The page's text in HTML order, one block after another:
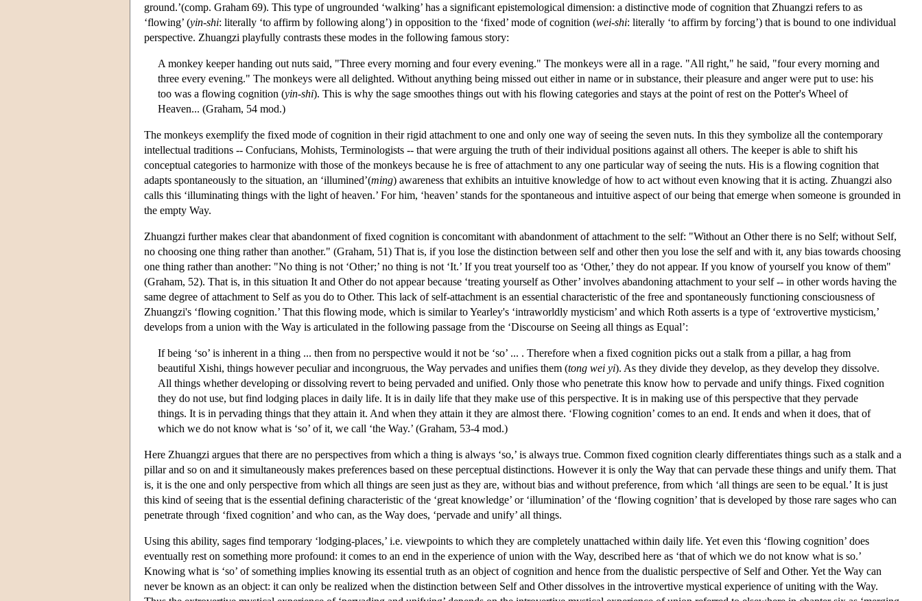
ground.’(comp. Graham 69). This type of ungrounded ‘walking’ has a significant epistemological dimension: a distinctive mode of cognition that Zhuangzi refers to as
‘flowing’ (yin-shi: literally ‘to affirm by following along’) in opposition to the ‘fixed’ mode of cognition (wei-shi: literally ‘to affirm by forcing’) that is bound to one individual
perspective. Zhuangzi playfully contrasts these modes in the following famous story:
A monkey keeper handing out nuts said, "Three every morning and four every evening." The monkeys were all in a rage. "All right," he said, "four every morning and
three every evening." The monkeys were all delighted. Without anything being missed out either in name or in substance, their pleasure and anger were put to use: his
too was a flowing cognition (yin-shi). This is why the sage smoothes things out with his flowing categories and stays at the point of rest on the Potter's Wheel of
Heaven... (Graham, 54 mod.)
The monkeys exemplify the fixed mode of cognition in their rigid attachment to one and only one way of seeing the seven nuts. In this they symbolize all the contemporary
intellectual traditions -- Confucians, Mohists, Terminologists -- that were arguing the truth of their individual positions against all others. The keeper is able to shift his
conceptual categories to harmonize with those of the monkeys because he is free of attachment to any one particular way of seeing the nuts. His is a flowing cognition that
adapts spontaneously to the situation, an ‘illumined’(ming) awareness that exhibits an intuitive knowledge of how to act without even knowing that it is acting. Zhuangzi also
calls this ‘illuminating things with the light of heaven.’ For him, ‘heaven’ stands for the spontaneous and intuitive aspect of our being that emerge when someone is grounded in
the empty Way.
Zhuangzi further makes clear that abandonment of fixed cognition is concomitant with abandonment of attachment to the self: "Without an Other there is no Self; without Self,
no choosing one thing rather than another." (Graham, 51) That is, if you lose the distinction between self and other then you lose the self and with it, any bias towards choosing
one thing rather than another: "No thing is not ‘Other;’ no thing is not ‘It.’ If you treat yourself too as ‘Other,’ they do not appear. If you know of yourself you know of them"
(Graham, 52). That is, in this situation It and Other do not appear because ‘treating yourself as Other’ involves abandoning attachment to your self -- in other words having the
same degree of attachment to Self as you do to Other. This lack of self-attachment is an essential characteristic of the free and spontaneously functioning consciousness of
Zhuangzi's ‘flowing cognition.’ That this flowing mode, which is similar to Yearley's ‘intraworldly mysticism’ and which Roth asserts is a type of ‘extrovertive mysticism,’
develops from a union with the Way is articulated in the following passage from the ‘Discourse on Seeing all things as Equal’:
If being ‘so’ is inherent in a thing ... then from no perspective would it not be ‘so’ ... . Therefore when a fixed cognition picks out a stalk from a pillar, a hag from
beautiful Xishi, things however peculiar and incongruous, the Way pervades and unifies them (tong wei yi). As they divide they develop, as they develop they dissolve.
All things whether developing or dissolving revert to being pervaded and unified. Only those who penetrate this know how to pervade and unify things. Fixed cognition
they do not use, but find lodging places in daily life. It is in daily life that they make use of this perspective. It is in making use of this perspective that they pervade
things. It is in pervading things that they attain it. And when they attain it they are almost there. ‘Flowing cognition’ comes to an end. It ends and when it does, that of
which we do not know what is ‘so’ of it, we call ‘the Way.’ (Graham, 53-4 mod.)
Here Zhuangzi argues that there are no perspectives from which a thing is always ‘so,’ is always true. Common fixed cognition clearly differentiates things such as a stalk and a
pillar and so on and it simultaneously makes preferences based on these perceptual distinctions. However it is only the Way that can pervade these things and unify them. That
is, it is the one and only perspective from which all things are seen just as they are, without bias and without preference, from which ‘all things are seen to be equal.’ It is just
this kind of seeing that is the essential defining characteristic of the ‘great knowledge’ or ‘illumination’ of the ‘flowing cognition’ that is developed by those rare sages who can
penetrate through ‘fixed cognition’ and who can, as the Way does, ‘pervade and unify’ all things.
Using this ability, sages find temporary ‘lodging-places,’ i.e. viewpoints to which they are completely unattached within daily life. Yet even this ‘flowing cognition’ does
eventually rest on something more profound: it comes to an end in the experience of union with the Way, described here as ‘that of which we do not know what is so.’
Knowing what is ‘so’ of something implies knowing its essential truth as an object of cognition and hence from the dualistic perspective of Self and Other. Yet the Way can
never be known as an object: it can only be realized when the distinction between Self and Other dissolves in the introvertive mystical experience of uniting with the Way.